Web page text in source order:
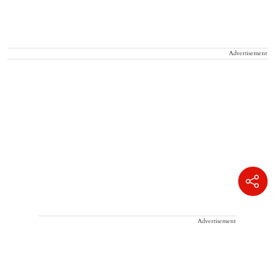
Advertisement
Advertisement